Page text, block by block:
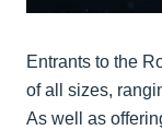
Entrants to the
of all sizes,
As well as